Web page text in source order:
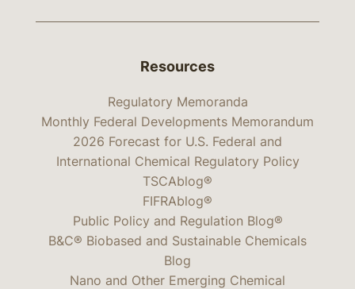
Resources
Regulatory Memoranda
Monthly Federal Developments Memorandum
2026 Forecast for U.S. Federal and
International Chemical Regulatory Policy
TSCAblog®
FIFRAblog®
Public Policy and Regulation Blog®
B&C® Biobased and Sustainable Chemicals
Blog
Nano and Other Emerging Chemical